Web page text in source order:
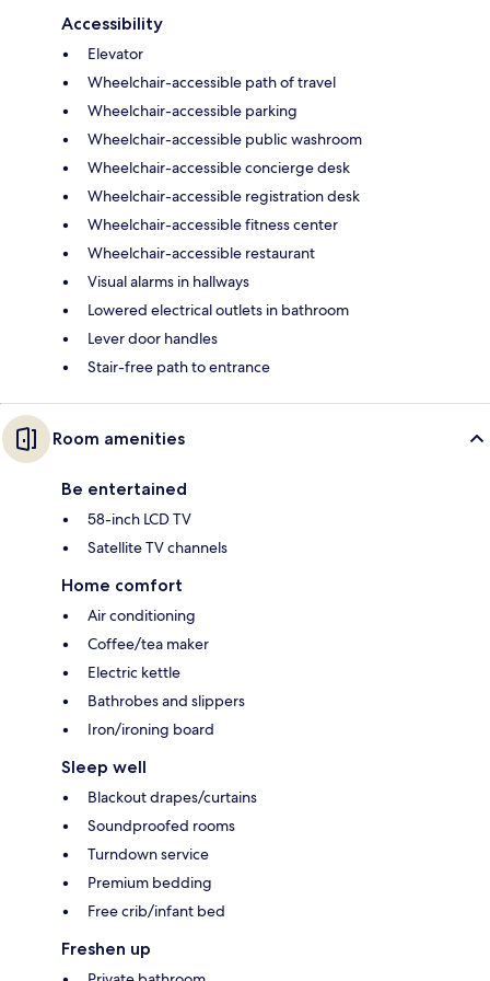
Accessibility
Elevator
Wheelchair-accessible path of travel
Wheelchair-accessible parking
Wheelchair-accessible public washroom
Wheelchair-accessible concierge desk
Wheelchair-accessible registration desk
Wheelchair-accessible fitness center
Wheelchair-accessible restaurant
Visual alarms in hallways
Lowered electrical outlets in bathroom
Lever door handles
Stair-free path to entrance
Room amenities
Be entertained
58-inch LCD TV
Satellite TV channels
Home comfort
Air conditioning
Coffee/tea maker
Electric kettle
Bathrobes and slippers
Iron/ironing board
Sleep well
Blackout drapes/curtains
Soundproofed rooms
Turndown service
Premium bedding
Free crib/infant bed
Freshen up